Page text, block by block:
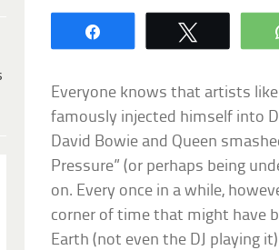
Everyone knows that artists
famously injected himself into
David Bowie and Queen
Pressure” (or perhaps being
on. Every once in a while,
corner of time that might have
Earth (not even the DJ playing